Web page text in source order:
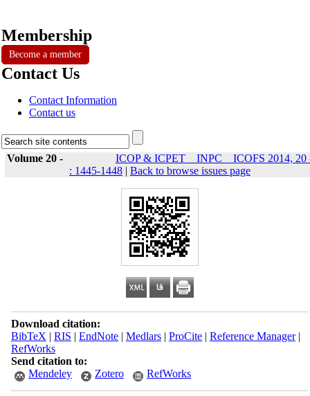
Membership
Become a member
Contact Us
Contact Information
Contact us
Volume 20 -
ICOP & ICPET _ INPC _ ICOFS 2014, 20
: 1445-1448 | Back to browse issues page
Download citation:
BibTeX | RIS | EndNote| Medlars| ProCite| Reference Manager|
RefWorks
Send citation to:
Mendeley
Zotero RefWorks